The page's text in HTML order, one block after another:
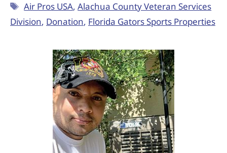
Air Pros USA,Alachua County Veteran Services
Division, Donation, Florida Gators Sports Properties